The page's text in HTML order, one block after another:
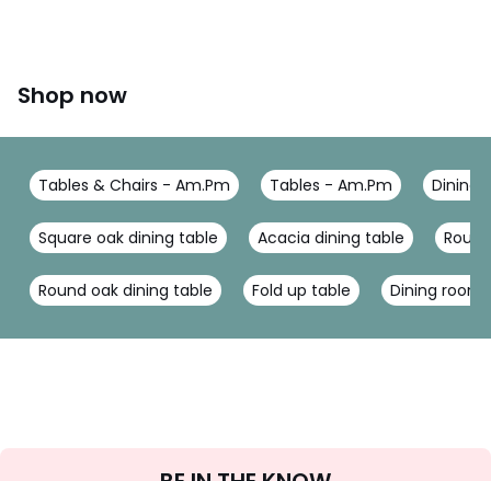
Shop now
Tables & Chairs - Am.Pm Tables - Am.Pm Dining
Square oak dining table Acacia dining table
Round oak dining table Fold up table Dining room